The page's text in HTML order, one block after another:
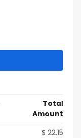
Total
Amount
$ 22.15